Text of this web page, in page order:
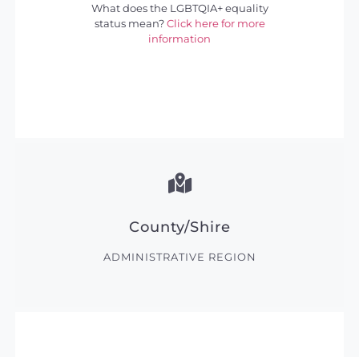
What does the LGBTQIA+ equality
status mean? Click here for more
information
County/Shire
ADMINISTRATIVE REGION